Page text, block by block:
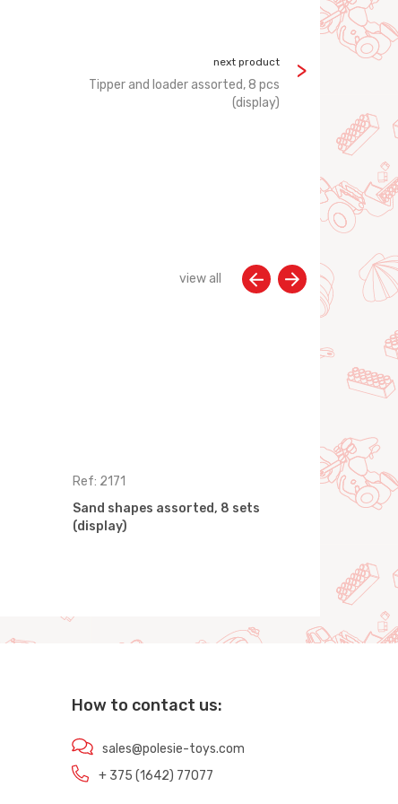
next product
Tipper and loader assorted, 8 pcs
(display)
view all
Ref: 2171
Sand shapes assorted, 8 sets
(display)
Ref: 2713
Sand
How to contact us:
sales@polesie-toys.com
+ 375 (1642) 77077